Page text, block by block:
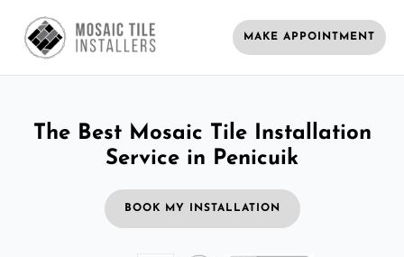
MAKE APPOINTMENT
The Best Mosaic Tile Installation
Service in Penicuik
BOOK MY INSTALLATION